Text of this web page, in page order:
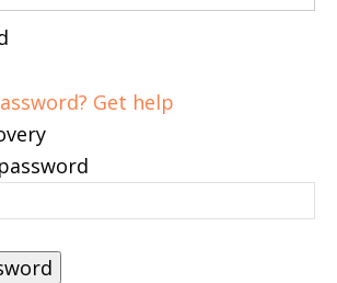
Get help